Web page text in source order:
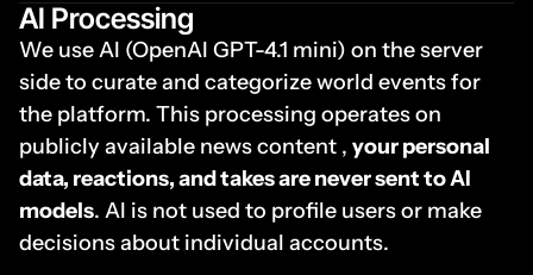
AI Processing
We use AI (OpenAI GPT-4.1 mini) on the server
side to curate and categorize world events for
the platform. This processing operates on
publicly available news content , your personal
data, reactions, and takes are never sent to AI
models. AI is not used to profile users or make
decisions about individual accounts.